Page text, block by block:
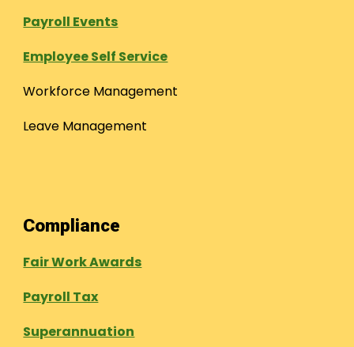
Payroll Events
Employee Self Service
Workforce Management
Leave Management
Compliance
Fair Work Awards
Payroll Tax
Superannuation